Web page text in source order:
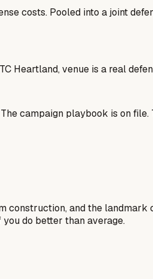
costs. Pooled into a joint
Heartland, venue is a real
campaign playbook is on
construction, and the
do better than average.